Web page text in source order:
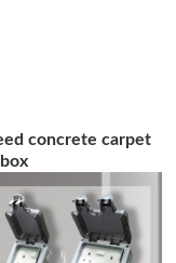
concrete carpet